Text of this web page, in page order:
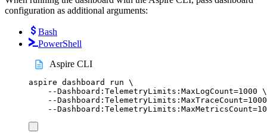
configuration as additional arguments:
Bash
PowerShell
Aspire CLI
aspire dashboard run \
--Dashboard:TelemetryLimits:MaxLogCount=1000 \
--Dashboard:TelemetryLimits:MaxTraceCount=1000
--